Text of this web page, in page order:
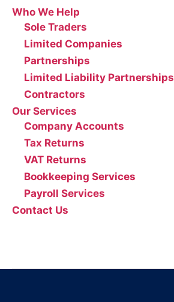
Who We Help
Sole Traders
Limited Companies
Partnerships
Limited Liability Partnerships
Contractors
Our Services
Company Accounts
Tax Returns
VAT Returns
Bookkeeping Services
Payroll Services
Contact Us